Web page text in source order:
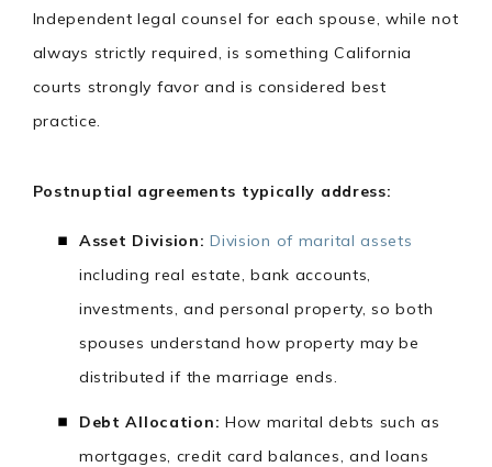
Independent legal counsel for each spouse, while not
always strictly required, is something California
courts strongly favor and is considered best
practice.
Postnuptial agreements typically address:
Asset Division: Division of marital assets
including real estate, bank accounts,
investments, and personal property, so both
spouses understand how property may be
distributed if the marriage ends.
Debt Allocation: How marital debts such as
mortgages, credit card balances, and loans